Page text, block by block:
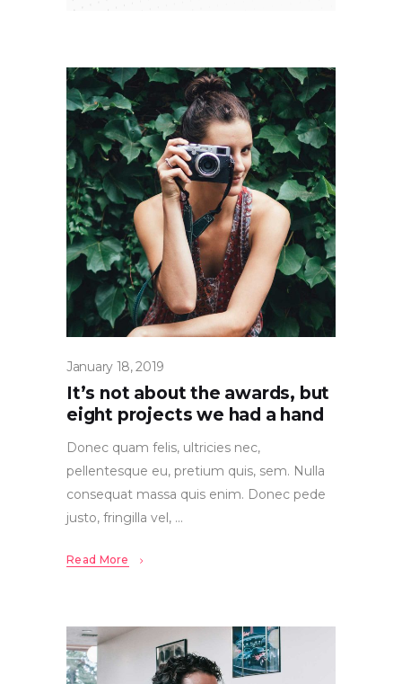
January 18, 2019
It’s not about the awards, but
eight projects we had a hand
Donec quam felis, ultricies nec,
pellentesque eu, pretium quis, sem. Nulla
consequat massa quis enim. Donec pede
justo, fringilla vel,
Read More